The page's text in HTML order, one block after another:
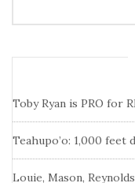
Toby Ryan is PRO for
Teahupo’o: 1,000 feet
Louie, Mason,